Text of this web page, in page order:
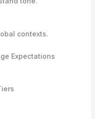
contexts.
Expectations